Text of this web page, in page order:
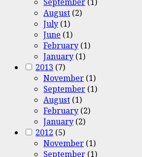
August (2)
July (1)
June (1)
February (1)
January (1)
2013 (7)
November (1)
September (1)
August (1)
February (2)
January (2)
2012 (5)
November (1)
September (1)